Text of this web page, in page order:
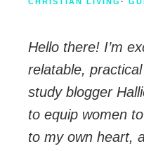
Hello there! I’m
relatable,
study blogger
to equip women
to my own heart,